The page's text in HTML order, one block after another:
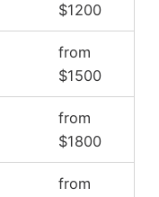
$1200
from
$1500
from
$1800
from